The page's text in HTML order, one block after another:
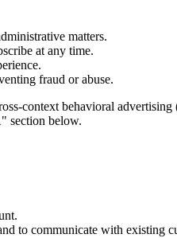
matters.
at any time.
fraud or abuse.
context behavioral
section below.
to communicate with existing